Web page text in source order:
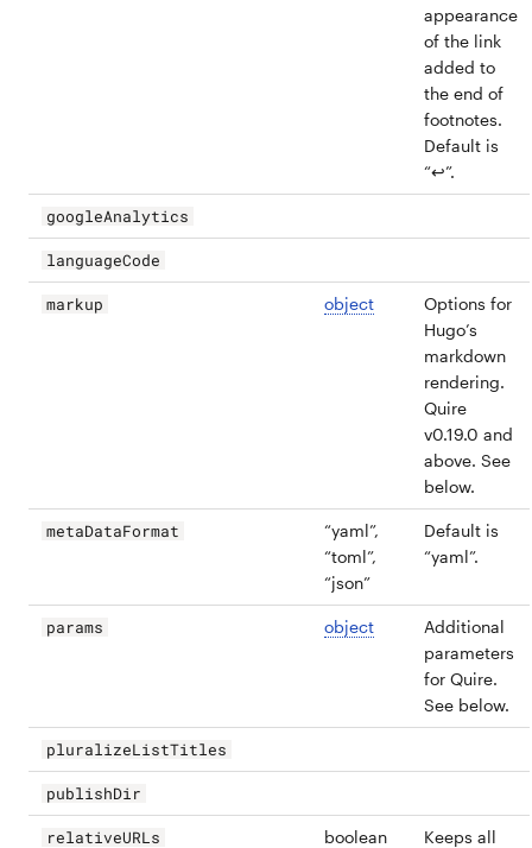
appearance
of the link
added to
the end of
footnotes.
Default is
“↩”.
googleAnalytics
languageCode
markup object
Options for
Hugo’s
markdown
rendering.
Quire
v0.19.0 and
above. See
below.
metaDataFormat
“yaml”,
“toml”,
“json”
Default is
“yaml”.
params object
Additional
parameters
for Quire.
See below.
pluralizeListTitles
publishDir
relativeURLs boolean
Keeps all